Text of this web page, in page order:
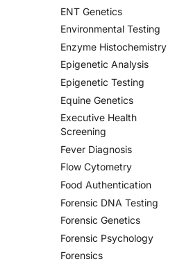
ENT Genetics
Environmental Testing
Enzyme Histochemistry
Epigenetic Analysis
Epigenetic Testing
Equine Genetics
Executive Health
Screening
Fever Diagnosis
Flow Cytometry
Food Authentication
Forensic DNA Testing
Forensic Genetics
Forensic Psychology
Forensics